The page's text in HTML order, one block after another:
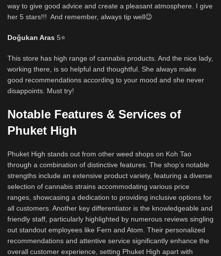
way to give good advice and create a pleasant atmosphere. I give
her 5 stars!!! And remember, always tip well😉
Doğukan Aras 5⭐
This store has high range of cannabis products. And the nice lady,
working there, is so helpful and thoughtful. She always make
good recommendations according to your mood and she never
disappoints. Must try!
Notable Features & Services of
Phuket High
Phuket High stands out from other weed shops on Koh Tao
through a combination of distinctive features. The shop’s notable
strengths include an extensive product variety, featuring a diverse
selection of cannabis strains accommodating various price
ranges, showcasing a dedication to providing inclusive options for
all customers. Another key differentiator is the knowledgeable and
friendly staff, particularly highlighted by numerous reviews singling
out standout employees like Fern and Atom. Their personalized
recommendations and attentive service significantly enhance the
overall customer experience, setting Phuket High apart with